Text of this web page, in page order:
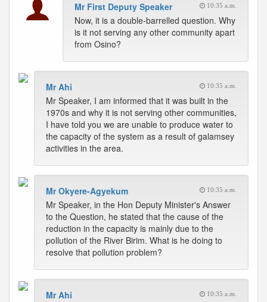
Mr First Deputy Speaker 10:35 a.m.
Now, it is a double-barrelled question. Why
is it not serving any other community apart
from Osino?
Mr Ahi 10:35 a.m.
Mr Speaker, I am informed that it was built in the
1970s and why it is not serving other communities,
I have told you we are unable to produce water to
the capacity of the system as a result of galamsey
activities in the area.
Mr Okyere-Agyekum 10:35 a.m.
Mr Speaker, in the Hon Deputy Minister's Answer
to the Question, he stated that the cause of the
reduction in the capacity is mainly due to the
pollution of the River Birim. What is he doing to
resolve that pollution problem?
Mr Ahi 10:35 a.m.